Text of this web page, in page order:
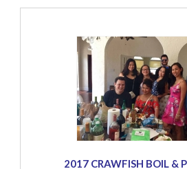
2017 CRAWFISH BOIL &